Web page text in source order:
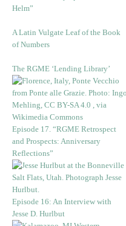
Helm”
A Latin Vulgate Leaf of the Book
of Numbers
The RGME ‘Lending Library’
Episode 17. “RGME Retrospect
and Prospects: Anniversary
Reflections”
Episode 16: An Interview with
Jesse D. Hurlbut